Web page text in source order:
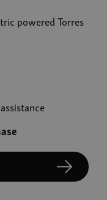
powered Torres